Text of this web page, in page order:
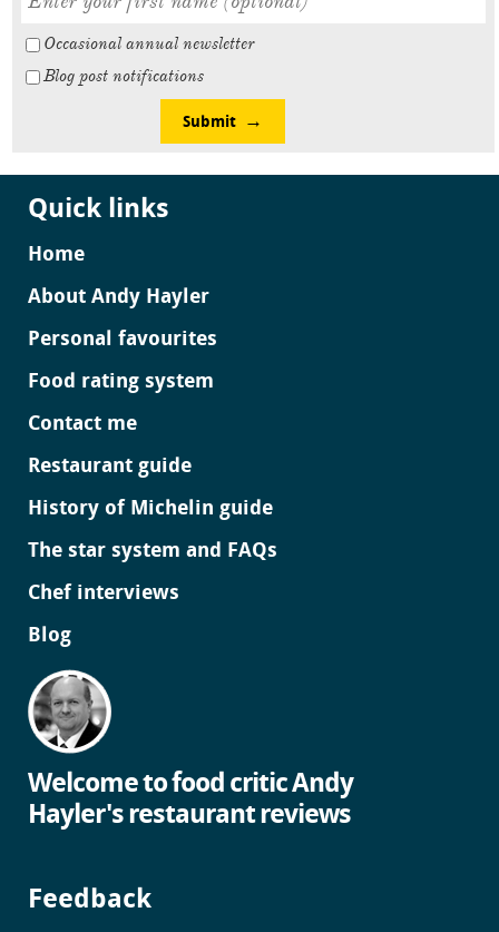
Occasional annual newsletter
Blog post notifications
Submit
Quick links
Home
About Andy Hayler
Personal favourites
Food rating system
Contact me
Restaurant guide
History of Michelin guide
The star system and FAQs
Chef interviews
Blog
Welcome to food critic Andy
Hayler's restaurant reviews
Feedback